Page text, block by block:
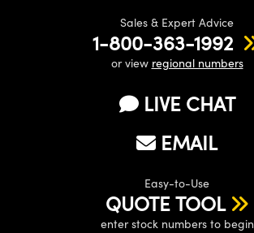
Sales & Expert Advice
1-800-363-1992
or view regional numbers
LIVE CHAT
EMAIL
Easy-to-Use
QUOTE TOOL
enter stock numbers to begin